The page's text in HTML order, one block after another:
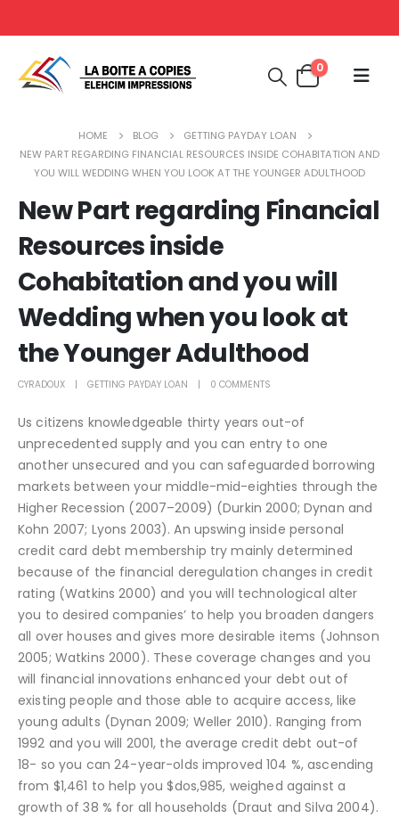
0
HOME BLOG
GETTING PAYDAY LOAN
NEW PART REGARDING FINANCIAL RESOURCES INSIDE COHABITATION AND
YOU WILL WEDDING WHEN YOU LOOK AT THE YOUNGER ADULTHOOD
New Part regarding Financial
Resources inside
Cohabitation and you will
Wedding when you look at
the Younger Adulthood
CYRADOUX GETTING PAYDAY LOAN 0 COMMENTS
Us citizens knowledgeable thirty years out-of
unprecedented supply and you can entry to one
another unsecured and you can safeguarded borrowing
markets between your middle-mid-eighties through the
Higher Recession (2007–2009) (Durkin 2000; Dynan and
Kohn 2007; Lyons 2003). An upswing inside personal
credit card debt membership try mainly determined
because of the financial deregulation changes in credit
rating (Watkins 2000) and you will technological alter
you to desired companies’ to help you broaden dangers
all over houses and gives more desirable items (Johnson
2005; Watkins 2000). These coverage changes and you
will financial innovations enhanced your debt out of
existing people and those able to acquire access, like
young adults (Dynan 2009; Weller 2010). Ranging from
1992 and you will 2001, the average credit debt out-of
18- so you can 24-year-olds improved 104 %, ascending
from $1,461 to help you $dos,985, weighed against a
growth of 38 % for all households (Draut and Silva 2004).